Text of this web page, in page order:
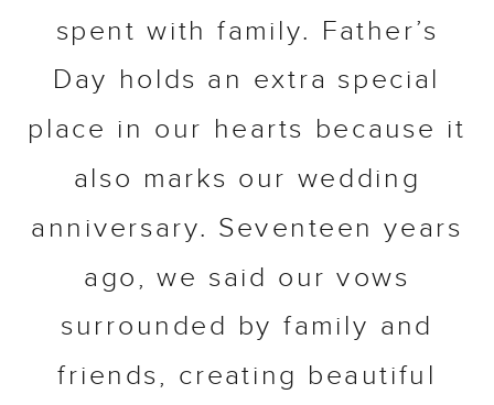
spent with family. Father’s
Day holds an extra special
place in our hearts because it
also marks our wedding
anniversary. Seventeen years
ago, we said our vows
surrounded by family and
friends, creating beautiful